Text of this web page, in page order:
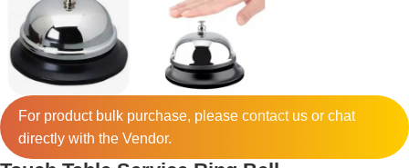
For product bulk purchase, please contactus or chat
directly with the Vendor.